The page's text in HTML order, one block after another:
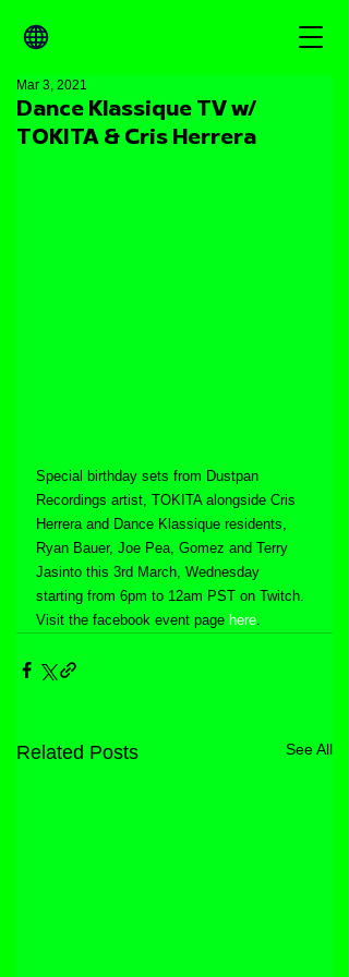
Dance Klassique TV w/
TOKITA & Cris Herrera
Mar 3, 2021
Special birthday sets from Dustpan
Recordings artist, TOKITA alongside Cris
Herrera and Dance Klassique residents,
Ryan Bauer, Joe Pea, Gomez and Terry
Jasinto this 3rd March, Wednesday
starting from 6pm to 12am PST on Twitch.
Visit the facebook event page here.
Related Posts See All